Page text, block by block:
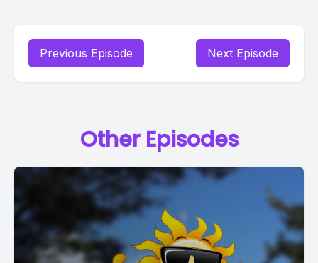
Previous Episode Next Episode
Other Episodes